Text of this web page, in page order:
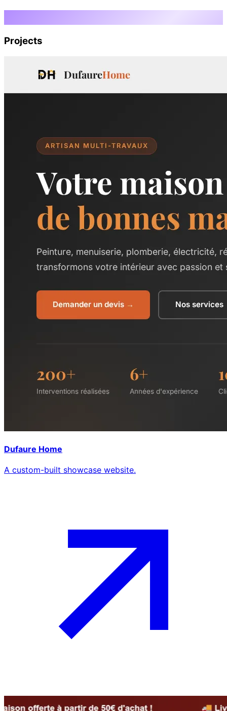
Projects
Dufaure Home
A custom-built showcase website.